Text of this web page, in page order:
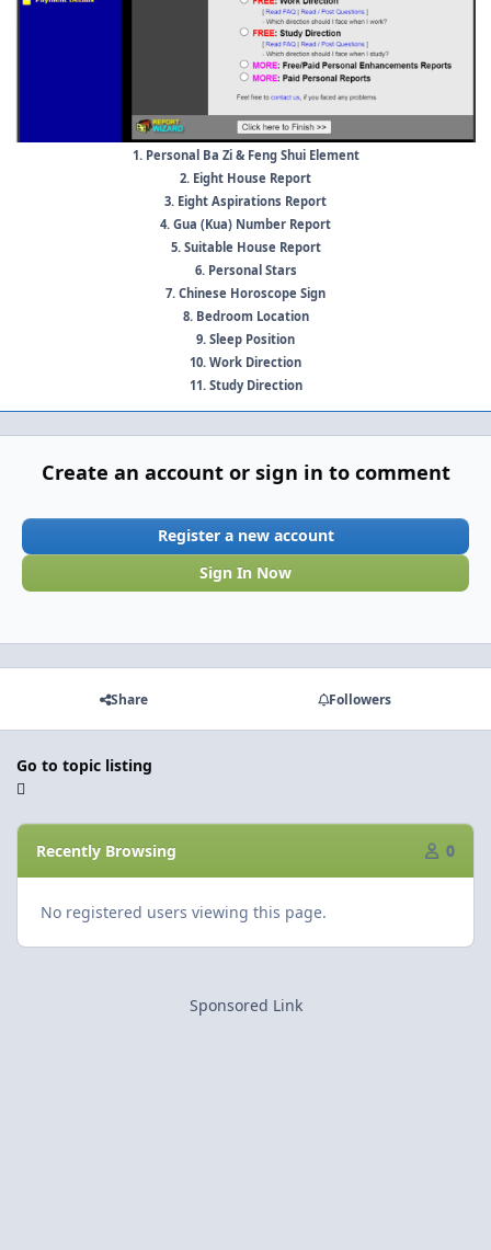
1. Personal Ba Zi & Feng Shui Element
2. Eight House Report
3. Eight Aspirations Report
4. Gua (Kua) Number Report
5. Suitable House Report
6. Personal Stars
7. Chinese Horoscope Sign
8. Bedroom Location
9. Sleep Position
10. Work Direction
11. Study Direction
Create an account or sign in to comment
Register a new account
Sign In Now
Share Followers
Go to topic listing
Recently Browsing 0
No registered users viewing this page.
Sponsored Link